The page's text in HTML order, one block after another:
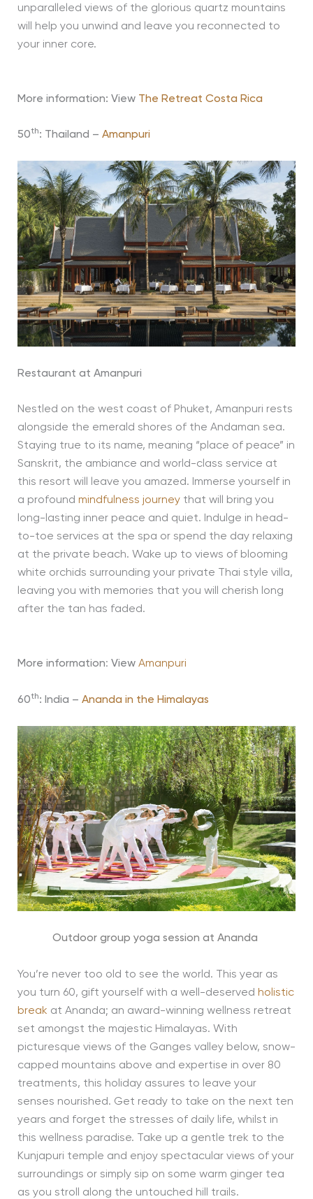
unparalleled views of the glorious quartz mountains
will help you unwind and leave you reconnected to
your inner core.
More information: View The Retreat Costa Rica
50th: Thailand – Amanpuri
Restaurant at Amanpuri
Nestled on the west coast of Phuket, Amanpuri rests
alongside the emerald shores of the Andaman sea.
Staying true to its name, meaning “place of peace” in
Sanskrit, the ambiance and world-class service at
this resort will leave you amazed. Immerse yourself in
a profound mindfulness journeythat will bring you
long-lasting inner peace and quiet. Indulge in head-
to-toe services at the spa or spend the day relaxing
at the private beach. Wake up to views of blooming
white orchids surrounding your private Thai style villa,
leaving you with memories that you will cherish long
after the tan has faded.
More information: View Amanpuri
60th: India – Ananda in the Himalayas
Outdoor group yoga session at Ananda
You’re never too old to see the world. This year as
you turn 60, gift yourself with a well-deserved holistic
break at Ananda; an award-winning wellness retreat
set amongst the majestic Himalayas. With
picturesque views of the Ganges valley below, snow-
capped mountains above and expertise in over 80
treatments, this holiday assures to leave your
senses nourished. Get ready to take on the next ten
years and forget the stresses of daily life, whilst in
this wellness paradise. Take up a gentle trek to the
Kunjapuri temple and enjoy spectacular views of your
surroundings or simply sip on some warm ginger tea
as you stroll along the untouched hill trails.